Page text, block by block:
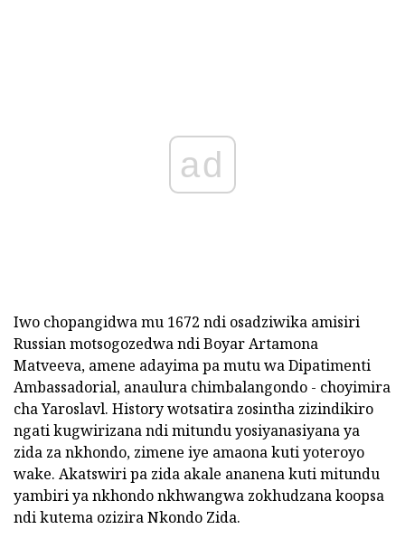
ad
Iwo chopangidwa mu 1672 ndi osadziwika amisiri
Russian motsogozedwa ndi Boyar Artamona
Matveeva, amene adayima pa mutu wa Dipatimenti
Ambassadorial, anaulura chimbalangondo - choyimira
cha Yaroslavl. History wotsatira zosintha zizindikiro
ngati kugwirizana ndi mitundu yosiyanasiyana ya
zida za nkhondo, zimene iye amaona kuti yoteroyo
wake. Akatswiri pa zida akale ananena kuti mitundu
yambiri ya nkhondo nkhwangwa zokhudzana koopsa
ndi kutema ozizira Nkondo Zida.